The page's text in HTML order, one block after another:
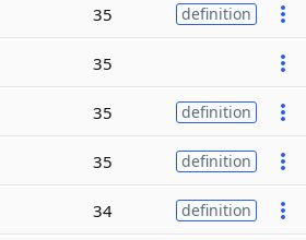
35 definition
35
35 definition
35 definition
34 definition